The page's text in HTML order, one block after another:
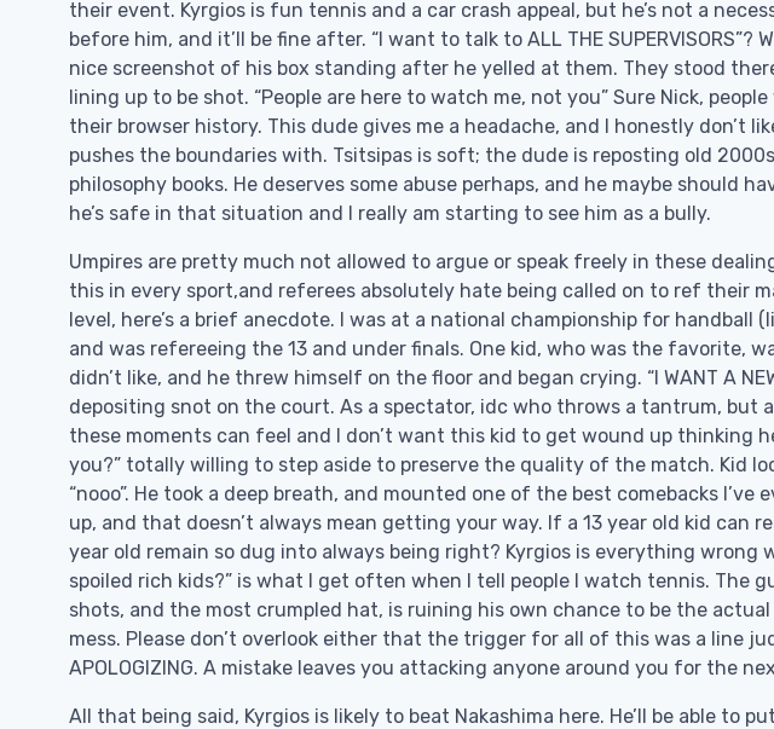
their event. Kyrgios is fun tennis and a car crash appeal, but he’s not a
before him, and it’ll be fine after. “I want to talk to ALL THE
nice screenshot of his box standing after he yelled at them. They stood
lining up to be shot. “People are here to watch me, not you” Sure Nick,
their browser history. This dude gives me a headache, and I honestly don’t
pushes the boundaries with. Tsitsipas is soft; the dude is reposting old
philosophy books. He deserves some abuse perhaps, and he maybe should
he’s safe in that situation and I really am starting to see him as a bully.
Umpires are pretty much not allowed to argue or speak freely in these
this in every sport,and referees absolutely hate being called on to ref their
level, here’s a brief anecdote. I was at a national championship for handball
and was refereeing the 13 and under finals. One kid, who was the favorite,
didn’t like, and he threw himself on the floor and began crying. “I WANT A
depositing snot on the court. As a spectator, idc who throws a tantrum, but
these moments can feel and I don’t want this kid to get wound up thinking
you?” totally willing to step aside to preserve the quality of the match. Kid
“nooo”. He took a deep breath, and mounted one of the best comebacks I’ve
up, and that doesn’t always mean getting your way. If a 13 year old kid can
year old remain so dug into always being right? Kyrgios is everything wrong
spoiled rich kids?” is what I get often when I tell people I watch tennis. The
shots, and the most crumpled hat, is ruining his own chance to be the
mess. Please don’t overlook either that the trigger for all of this was a line
APOLOGIZING. A mistake leaves you attacking anyone around you for the
All that being said, Kyrgios is likely to beat Nakashima here. He’ll be able to